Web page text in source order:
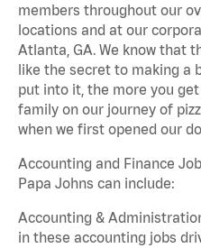
members throughout our
locations and at our
Atlanta, GA. We know that
like the secret to making a
put into it, the more you
family on our journey of
when we first opened our
Accounting and Finance
Papa Johns can include:
Accounting &
in these accounting jobs